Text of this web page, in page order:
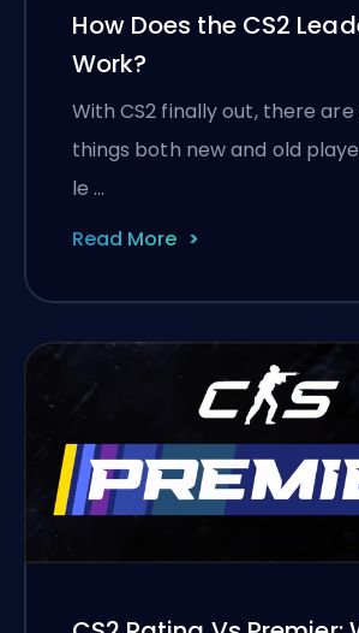
How Does the CS2
Work?
With CS2 finally out, there
things both new and old
le …
Read More